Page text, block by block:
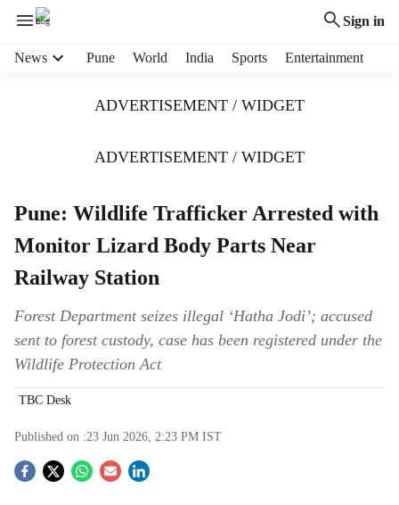
Sign in
News Pune World India Sports Entertainment
ADVERTISEMENT / WIDGET
ADVERTISEMENT / WIDGET
Pune: Wildlife Trafficker Arrested with
Monitor Lizard Body Parts Near
Railway Station
Forest Department seizes illegal ‘Hatha Jodi’; accused
sent to forest custody, case has been registered under the
Wildlife Protection Act
TBC Desk
Published on :23 Jun 2026, 2:23 PM IST
S